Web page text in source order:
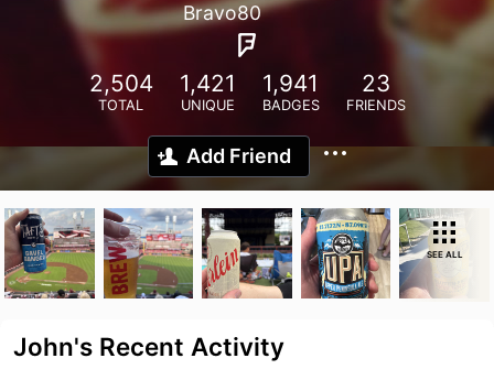
Bravo80
2,504
TOTAL
1,421
UNIQUE
1,941
BADGES
23
FRIENDS
Add Friend
SEE ALL
John's Recent Activity